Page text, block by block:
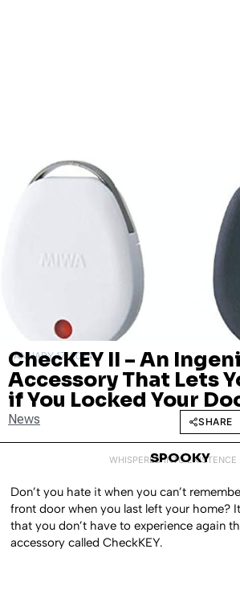
JANUARY 17, 2024
ChecKEY II – An
Accessory That Lets
if You Locked Your
News SHARE
WHISPERED INTO EXISTENCE
SPOOKY
Don’t you hate it when you can’t
front door when you last left your home?
that you don’t have to experience again
accessory called CheckKEY.